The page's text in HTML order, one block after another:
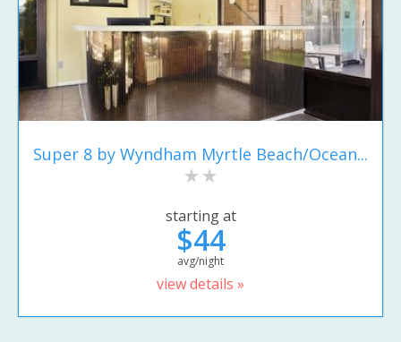
Super 8 by Wyndham Myrtle Beach/Ocean...
starting at
$44
avg/night
view details »